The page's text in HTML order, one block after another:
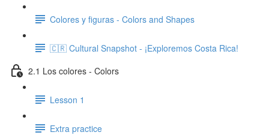
Colores y figuras - Colors and Shapes
🇨🇷 Cultural Snapshot - ¡Exploremos Costa Rica!
2.1 Los colores - Colors
Lesson 1
Extra practice